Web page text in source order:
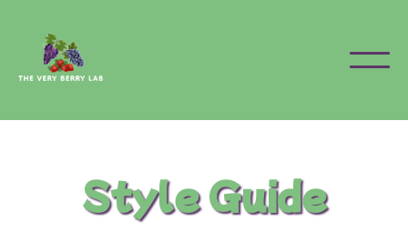
Style Guide